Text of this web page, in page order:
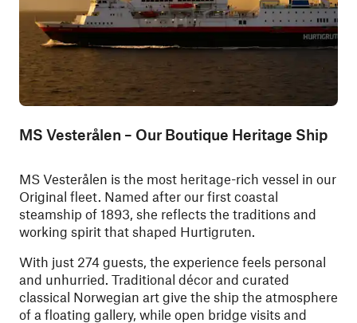
MS Vesterålen – Our Boutique Heritage Ship
MS Vesterålen is the most heritage-rich vessel in our
Original fleet. Named after our first coastal
steamship of 1893, she reflects the traditions and
working spirit that shaped Hurtigruten.
With just 274 guests, the experience feels personal
and unhurried. Traditional décor and curated
classical Norwegian art give the ship the atmosphere
of a floating gallery, while open bridge visits and